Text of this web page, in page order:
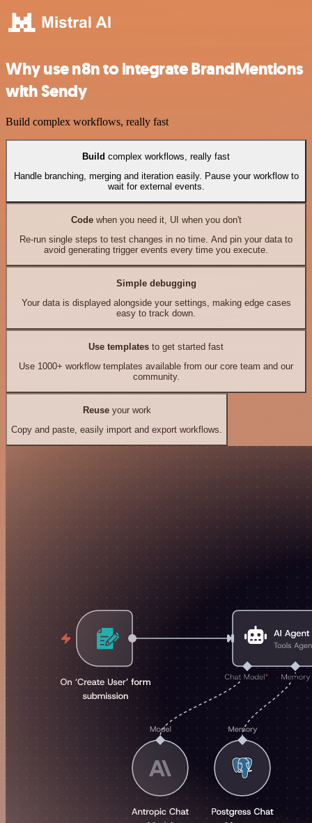
Why use n8n to integrate BrandMentions
with Sendy
Build complex workflows, really fast
Build complex workflows, really fast
Handle branching, merging and iteration easily. Pause your workflow to
wait for external events.
Codewhen you need it, UI when you don't
Re-run single steps to test changes in no time. And pin your data to
avoid generating trigger events every time you execute.
Simple debugging
Your data is displayed alongside your settings, making edge cases
easy to track down.
Use templates to get started fast
Use 1000+ workflow templates available from our core team and our
community.
Reuseyour work
Copy and paste, easily import and export workflows.